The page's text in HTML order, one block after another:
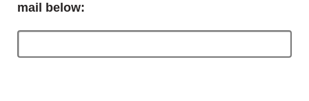
mail below: